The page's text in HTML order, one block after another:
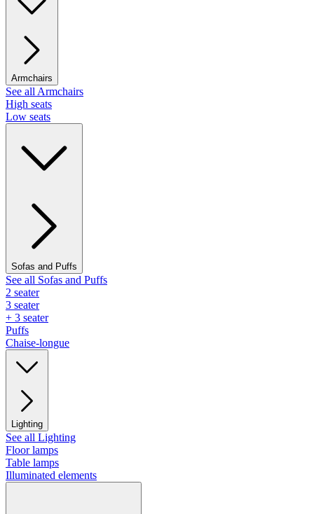
Armchairs
See all Armchairs
High seats
Low seats
Sofas and Puffs
See all Sofas and Puffs
2 seater
3 seater
+ 3 seater
Puffs
Chaise-longue
Lighting
See all Lighting
Floor lamps
Table lamps
Illuminated elements